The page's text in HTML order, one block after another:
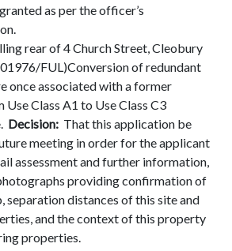
as per the officer’s
rear of 4 Church Street, Cleobury
FUL)Conversion of redundant
once associated with a former
Use Class A1 to Use Class C3
Decision: That this application be
meeting in order for the applicant
assessment and further information,
providing confirmation of
separation distances of this site and
and the context of this property
properties.